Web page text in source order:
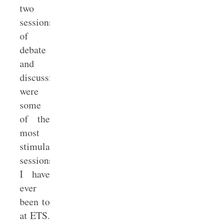
two
sessions
of
debate
and
discussion
were
some
of the
most
stimulating
sessions
I have
ever
been to
at ETS.